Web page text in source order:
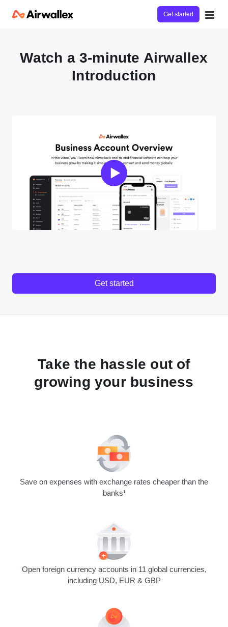
Get started
Watch a 3-minute Airwallex
Introduction
Get started
Take the hassle out of
growing your business
Save on expenses with exchange rates cheaper than the
banks¹
Open foreign currency accounts in 11 global currencies,
including USD, EUR & GBP